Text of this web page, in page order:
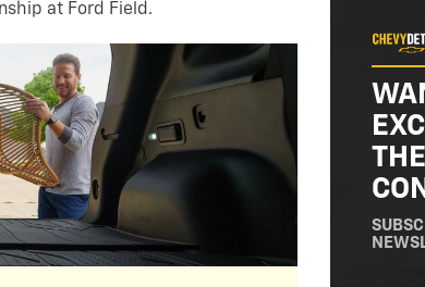
at Ford Field.